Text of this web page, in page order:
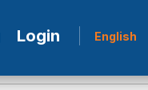
Login English